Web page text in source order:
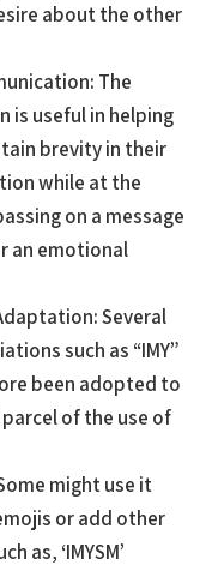
about the other
The
is useful in helping
brevity in their
while at the
on a message
an emotional
Several
such as “IMY”
been adopted to
of the use of
might use it
or add other
as, ‘IMYSM’